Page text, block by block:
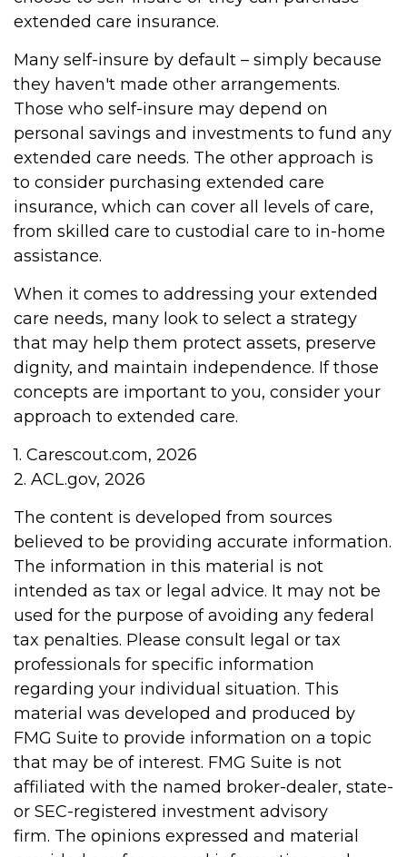
extended care insurance.
Many self-insure by default – simply because
they haven't made other arrangements.
Those who self-insure may depend on
personal savings and investments to fund any
extended care needs. The other approach is
to consider purchasing extended care
insurance, which can cover all levels of care,
from skilled care to custodial care to in-home
assistance.
When it comes to addressing your extended
care needs, many look to select a strategy
that may help them protect assets, preserve
dignity, and maintain independence. If those
concepts are important to you, consider your
approach to extended care.
1. Carescout.com, 2026
2. ACL.gov, 2026
The content is developed from sources
believed to be providing accurate information.
The information in this material is not
intended as tax or legal advice. It may not be
used for the purpose of avoiding any federal
tax penalties. Please consult legal or tax
professionals for specific information
regarding your individual situation. This
material was developed and produced by
FMG Suite to provide information on a topic
that may be of interest. FMG Suite is not
affiliated with the named broker-dealer, state-
or SEC-registered investment advisory
firm. The opinions expressed and material